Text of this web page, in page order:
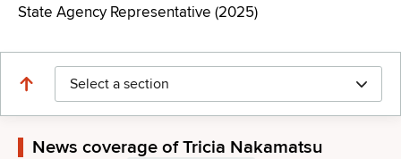
State Agency Representative (2025)
Select a section
News coverage of Tricia Nakamatsu